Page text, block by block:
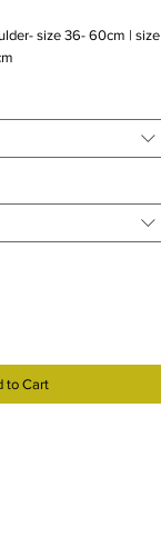
size 36- 60cm | size
to Cart